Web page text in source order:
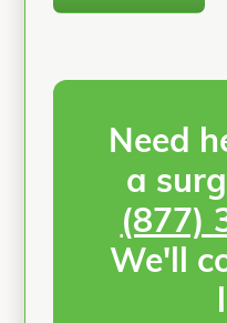
Need
a
(877)
We'll